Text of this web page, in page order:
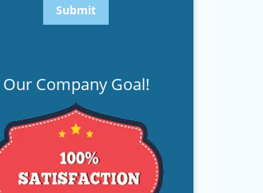
Our Company Goal!